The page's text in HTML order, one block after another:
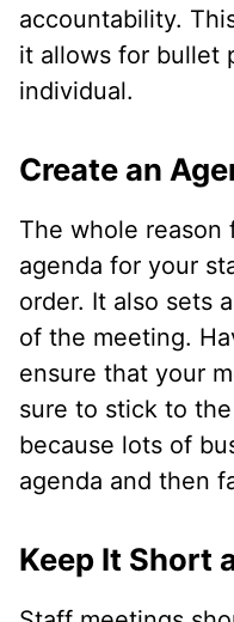
accountability.
it allows for bullet
individual.
Create an
The whole reason
agenda for your
order. It also sets
of the meeting.
ensure that your
sure to stick to
because lots of
agenda and then
Keep It Short